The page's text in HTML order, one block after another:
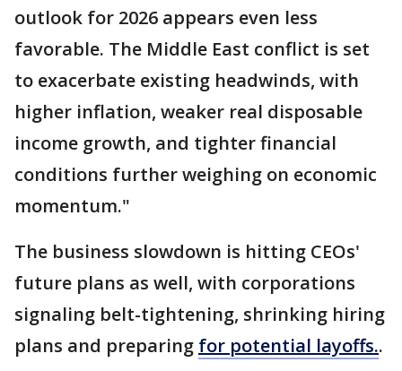
outlook for 2026 appears even less
favorable. The Middle East conflict is set
to exacerbate existing headwinds, with
higher inflation, weaker real disposable
income growth, and tighter financial
conditions further weighing on economic
momentum."
The business slowdown is hitting CEOs'
future plans as well, with corporations
signaling belt-tightening, shrinking hiring
plans and preparing for potential layoffs..